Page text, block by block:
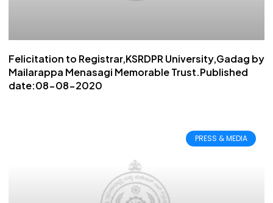
Felicitation to Registrar,KSRDPR University,Gadag by
Mailarappa Menasagi Memorable Trust.Published
date:08-08-2020
PRESS & MEDIA